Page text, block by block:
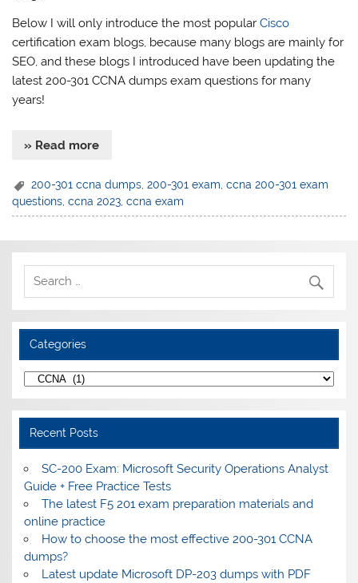
Below I will only introduce the most popularCisco
certification exam blogs, because many blogs are mainly for
SEO, and these blogs I introduced have been updating the
latest 200-301 CCNA dumps exam questions for many
years!
» Read more
200-301 ccna dumps ,200-301 exam ,ccna 200-301 exam
questions,ccna 2023,ccna exam
Categories
Categories
Recent Posts
SC-200 Exam: Microsoft Security Operations Analyst
Guide + Free Practice Tests
The latest F5 201 exam preparation materials and
online practice
How to choose the most effective 200-301 CCNA
dumps?
Latest update Microsoft DP-203 dumps with PDF